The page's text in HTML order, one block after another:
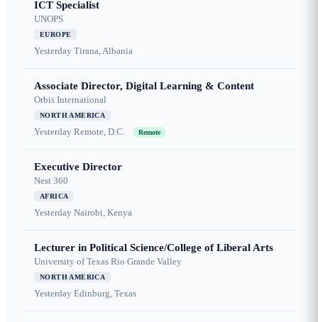
ICT Specialist
UNOPS
EUROPE
Yesterday Tirana, Albania
Associate Director, Digital Learning & Content
Orbis International
NORTH AMERICA
Yesterday Remote, D.C. Remote
Executive Director
Nest 360
AFRICA
Yesterday Nairobi, Kenya
Lecturer in Political Science/College of Liberal Arts
University of Texas Rio Grande Valley
NORTH AMERICA
Yesterday Edinburg, Texas